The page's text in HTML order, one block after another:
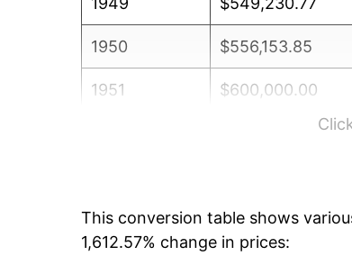
1950 $556,153.85
1951 $600,000.00
1954 $620,769.23
This conversion table shows
1,612.57% change in prices: